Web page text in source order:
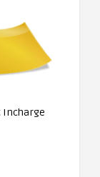
Incharge